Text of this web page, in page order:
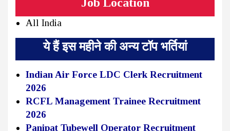
Job Location
All India
ये हैं इस महीने की अन्य टॉप भर्तियां
Indian Air Force LDC Clerk Recruitment
2026
RCFL Management Trainee Recruitment
2026
Panipat Tubewell Operator Recruitment